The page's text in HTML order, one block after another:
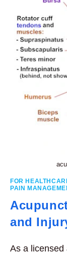
FOR
PAIN
and
As a licensed